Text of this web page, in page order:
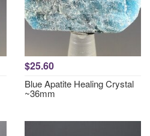
$25.60
Blue Apatite Healing Crystal
~36mm